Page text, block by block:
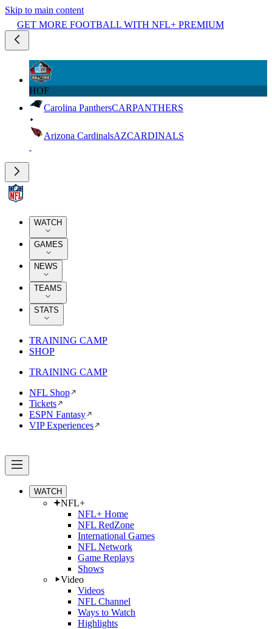
Skip to main content
GET MORE FOOTBALL WITH NFL+ PREMIUM
HOF
Carolina PanthersCARPANTHERS
Arizona CardinalsAZCARDINALS
WATCH
GAMES
NEWS
TEAMS
STATS
TRAINING CAMP
SHOP
TRAINING CAMP
NFL Shop
Tickets
ESPN Fantasy
VIP Experiences
WATCH
NFL+
NFL+ Home
NFL RedZone
International Games
NFL Network
Game Replays
Shows
Video
Videos
NFL Channel
Ways to Watch
Highlights